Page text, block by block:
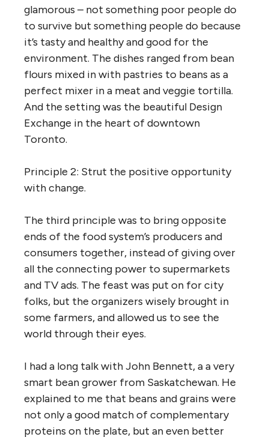
glamorous – not something poor people do
to survive but something people do because
it’s tasty and healthy and good for the
environment. The dishes ranged from bean
flours mixed in with pastries to beans as a
perfect mixer in a meat and veggie tortilla.
And the setting was the beautiful Design
Exchange in the heart of downtown
Toronto.
Principle 2: Strut the positive opportunity
with change.
The third principle was to bring opposite
ends of the food system’s producers and
consumers together, instead of giving over
all the connecting power to supermarkets
and TV ads. The feast was put on for city
folks, but the organizers wisely brought in
some farmers, and allowed us to see the
world through their eyes.
I had a long talk with John Bennett, a a very
smart bean grower from Saskatchewan. He
explained to me that beans and grains were
not only a good match of complementary
proteins on the plate, but an even better